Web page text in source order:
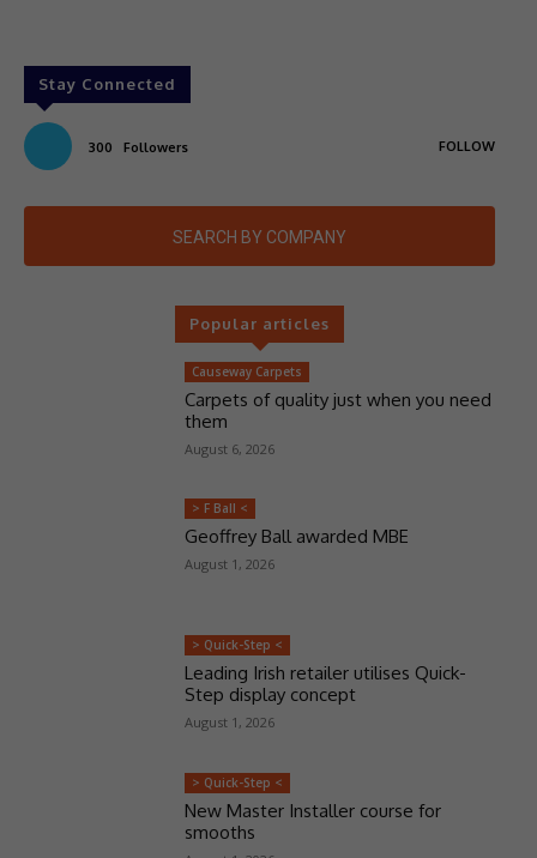
Stay Connected
300 Followers FOLLOW
SEARCH BY COMPANY
Popular articles
Causeway Carpets
Carpets of quality just when you need
them
August 6, 2026
> F Ball <
Geoffrey Ball awarded MBE
August 1, 2026
> Quick-Step <
Leading Irish retailer utilises Quick-
Step display concept
August 1, 2026
> Quick-Step <
New Master Installer course for
smooths